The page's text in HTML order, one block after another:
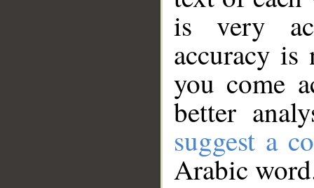
is very
accuracy
you come
better
suggest a
Arabic